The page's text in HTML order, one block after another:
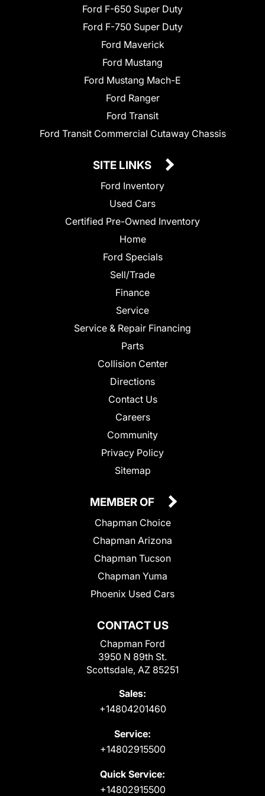
Ford F-650 Super Duty
Ford F-750 Super Duty
Ford Maverick
Ford Mustang
Ford Mustang Mach-E
Ford Ranger
Ford Transit
Ford Transit Commercial Cutaway Chassis
SITE LINKS
Ford Inventory
Used Cars
Certified Pre-Owned Inventory
Home
Ford Specials
Sell/Trade
Finance
Service
Service & Repair Financing
Parts
Collision Center
Directions
Contact Us
Careers
Community
Privacy Policy
Sitemap
CONTACT US
Chapman Ford
3950 N 89th St.
Scottsdale, AZ 85251
Sales:
+14804201460
Service:
+14802915500
Quick Service:
+14802915500
MEMBER OF
Chapman Choice
Chapman Arizona
Chapman Tucson
Chapman Yuma
Phoenix Used Cars